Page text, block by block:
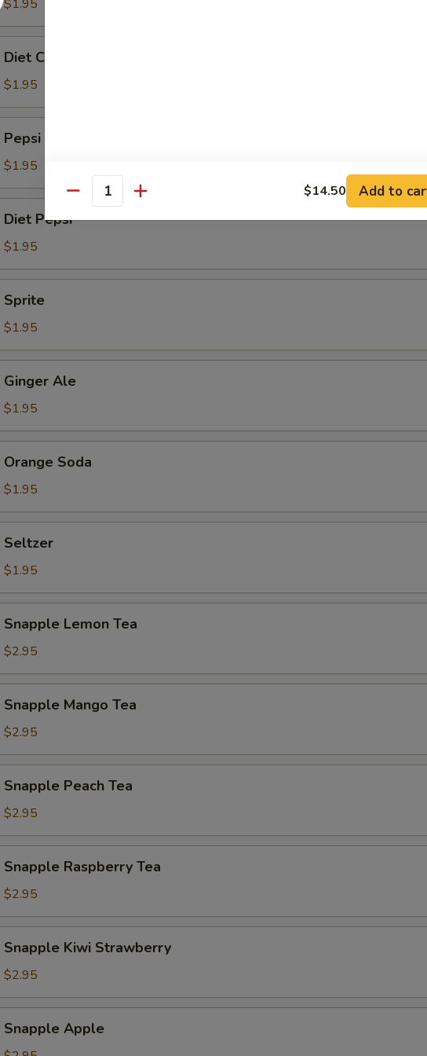
$1.95
Coke
Diet Coke
$1.95
Pepsi
$1.95
Pepsi
Diet Pepsi
$1.95
Sprite
$1.95
AleGinger Ale
$1.95
Soda
Orange Soda
$1.95
Seltzer
$1.95
Lemon
Tea
Snapple Lemon Tea
$2.95
Mango
Tea
Snapple Mango Tea
$2.95
Peach
Tea
Snapple Peach Tea
$2.95
Raspberry
Tea
Snapple Raspberry Tea
$2.95
Kiwi
Strawberry
Snapple Kiwi Strawberry
$2.95
Apple
Snapple Apple
Quantity $14.50 Add to